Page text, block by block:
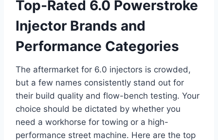
Top-Rated 6.0 Powerstroke
Injector Brands and
Performance Categories
The aftermarket for 6.0 injectors is crowded,
but a few names consistently stand out for
their build quality and flow-bench testing. Your
choice should be dictated by whether you
need a workhorse for towing or a high-
performance street machine. Here are the top